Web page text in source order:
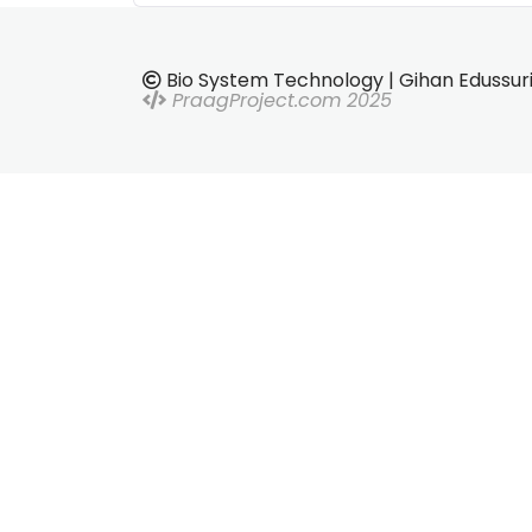
Bio System Technology | Gihan
PraagProject.com 2025